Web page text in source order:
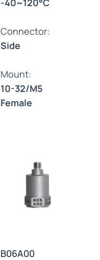
Connector:
Side
Mount:
10-32/M5
Female
B06A00